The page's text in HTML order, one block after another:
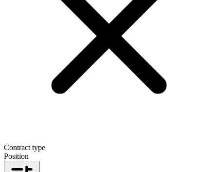
Contract type
Position